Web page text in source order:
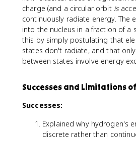
ft
(
\
fr
a
c
{
}
n
e
x
t
{
m
}
-
}
charge (and a circular orbit is
continuously radiate energy. The
into the nucleus in a fraction of a
this by simply postulating that
states don't radiate, and that
between states involve energy
Successes and Limitations
Successes:
Explained why hydrogen's
discrete rather than